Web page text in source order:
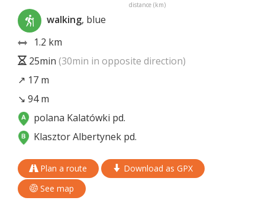
distance (km)
walking, blue
1.2 km
25min (30min in opposite direction)
↗ 17 m
↘ 94 m
polana Kalatówki pd.
Klasztor Albertynek pd.
Plan a route
Download as GPX
See map